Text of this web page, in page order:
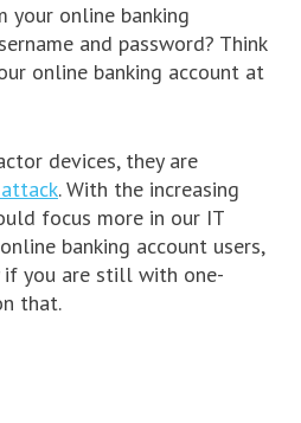
your online banking
and password? Think
online banking account at
devices, they are
. With the increasing
focus more in our IT
banking account users,
you are still with one-
that.